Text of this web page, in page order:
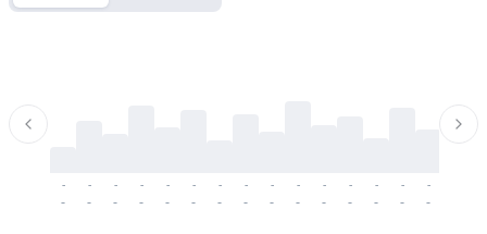
-
-
-
-
-
-
-
-
-
-
-
-
-
-
-
-
-
-
-
-
-
-
-
-
-
-
-
-
-
-